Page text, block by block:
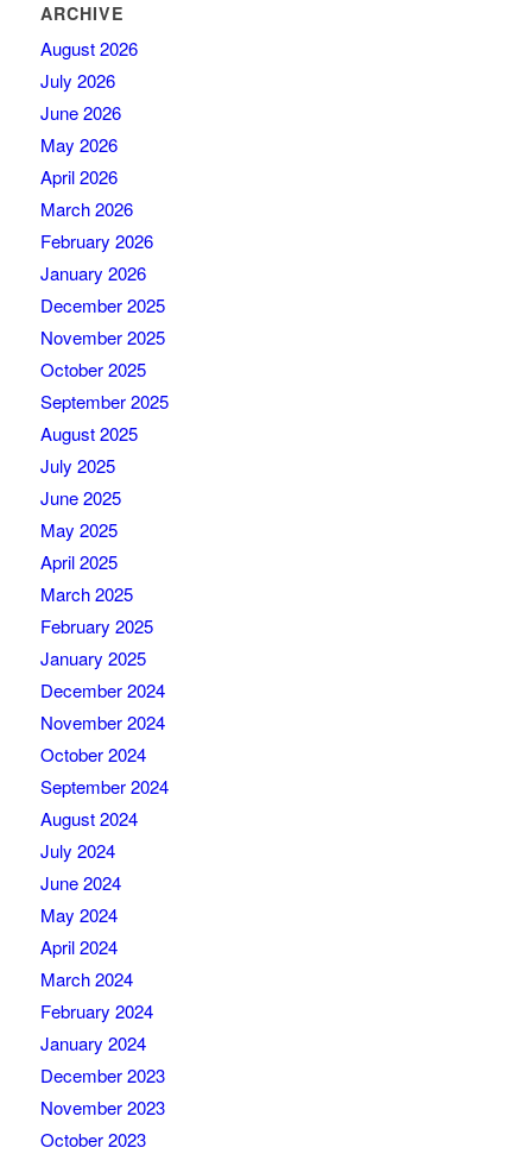
ARCHIVE
August 2026
July 2026
June 2026
May 2026
April 2026
March 2026
February 2026
January 2026
December 2025
November 2025
October 2025
September 2025
August 2025
July 2025
June 2025
May 2025
April 2025
March 2025
February 2025
January 2025
December 2024
November 2024
October 2024
September 2024
August 2024
July 2024
June 2024
May 2024
April 2024
March 2024
February 2024
January 2024
December 2023
November 2023
October 2023